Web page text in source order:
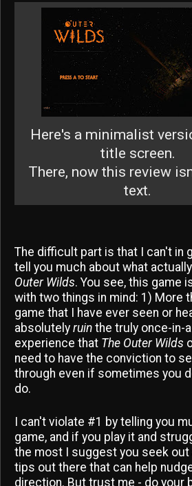
Here's a minimalist
title screen.
There, now this review
text.
The difficult part is that I can't in
tell you much about what
Outer Wilds. You see, this game
with two things in mind: 1) More
game that I have ever seen or
absolutely ruin the truly once-in-
experience that The Outer Wilds
need to have the conviction to
through even if sometimes you
do.
I can't violate #1 by telling you
game, and if you play it and
the most I suggest you seek out
tips out there that can help
direction. But trust me - do your